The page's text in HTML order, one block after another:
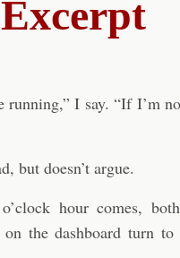
Excerpt
running,” I say. “If I’m
but doesn’t argue.
hour comes,
the dashboard turn to